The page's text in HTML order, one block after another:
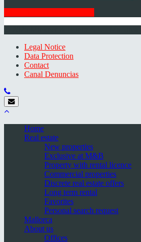
Legal Notice
Data Protection
Contact
Canal Denuncias
Home
Real estate
New properties
Exclusive at M&B
Property with rental licence
Commercial properties
Discrete real estate offers
Long term rental
Favorites
Personal search request
Mallorca
About us
Offices